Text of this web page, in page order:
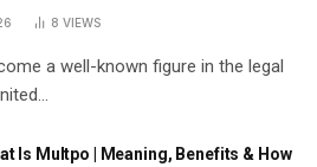
8 VIEWS
a well-known figure in the legal
Is Multpo | Meaning, Benefits & How